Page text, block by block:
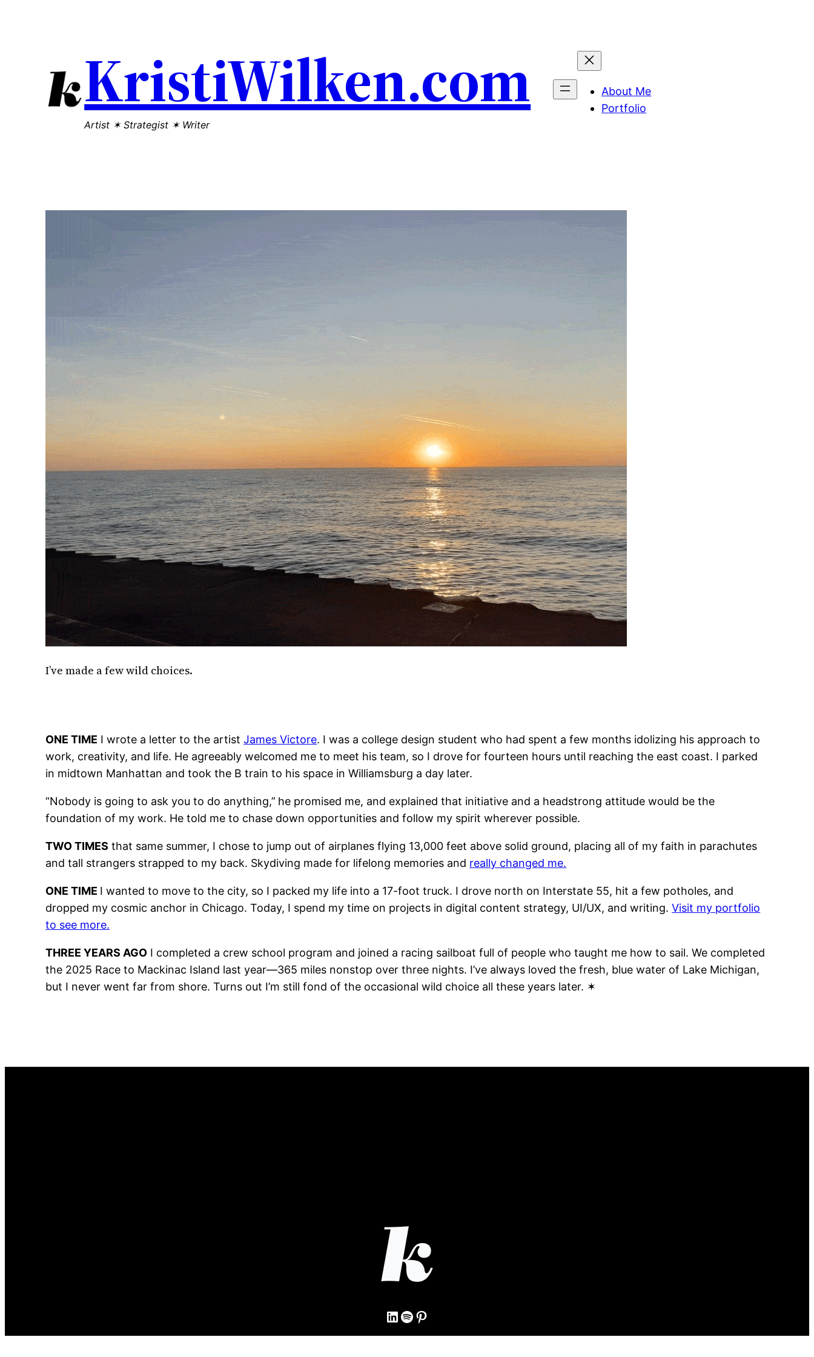
KristiWilken.com
Artist ✶ Strategist ✶ Writer
About Me
Portfolio
I’ve made a few wild choices.
ONE TIME I wrote a letter to the artistJames Victore. I was a college design student who had spent a few months idolizing his approach to
work, creativity, and life. He agreeably welcomed me to meet his team, so I drove for fourteen hours until reaching the east coast. I parked
in midtown Manhattan and took the B train to his space in Williamsburg a day later.
“Nobody is going to ask you to do anything,” he promised me, and explained that initiative and a headstrong attitude would be the
foundation of my work. He told me to chase down opportunities and follow my spirit wherever possible.
TWO TIMES that same summer, I chose to jump out of airplanes flying 13,000 feet above solid ground, placing all of my faith in parachutes
and tall strangers strapped to my back. Skydiving made for lifelong memories and really changed me.
ONE TIME I wanted to move to the city, so I packed my life into a 17-foot truck. I drove north on Interstate 55, hit a few potholes, and
dropped my cosmic anchor in Chicago. Today, I spend my time on projects in digital content strategy, UI/UX, and writing.Visit my portfolio
to see more.
THREE YEARS AGO I completed a crew school program and joined a racing sailboat full of people who taught me how to sail. We completed
the 2025 Race to Mackinac Island last year—365 miles nonstop over three nights. I’ve always loved the fresh, blue water of Lake Michigan,
but I never went far from shore. Turns out I’m still fond of the occasional wild choice all these years later. ✶
LinkedIn
Spotify
Pinterest